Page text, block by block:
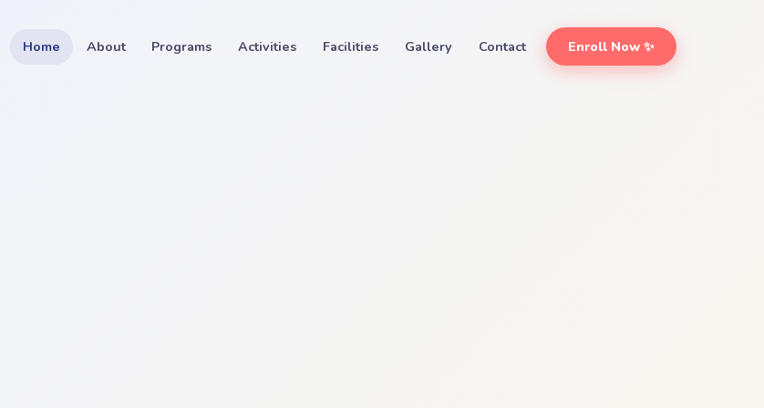
Home About Programs Activities Facilities Gallery Contact Enroll Now ✨